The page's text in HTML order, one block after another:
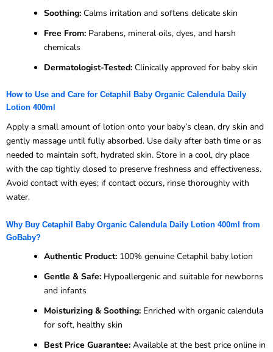
Soothing: Calms irritation and softens delicate skin
Free From: Parabens, mineral oils, dyes, and harsh
chemicals
Dermatologist-Tested: Clinically approved for baby skin
How to Use and Care for Cetaphil Baby Organic Calendula Daily
Lotion 400ml
Apply a small amount of lotion onto your baby’s clean, dry skin and
gently massage until fully absorbed. Use daily after bath time or as
needed to maintain soft, hydrated skin. Store in a cool, dry place
with the cap tightly closed to preserve freshness and effectiveness.
Avoid contact with eyes; if contact occurs, rinse thoroughly with
water.
Why Buy Cetaphil Baby Organic Calendula Daily Lotion 400ml from
GoBaby?
Authentic Product: 100% genuine Cetaphil baby lotion
Gentle & Safe: Hypoallergenic and suitable for newborns
and infants
Moisturizing & Soothing: Enriched with organic calendula
for soft, healthy skin
Best Price Guarantee: Available at the best price online in